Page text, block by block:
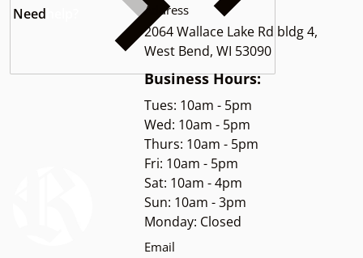
Need Address
2064 Wallace Lake Rd bldg 4,
West Bend, WI 53090
Business Hours:
Tues: 10am - 5pm
Wed: 10am - 5pm
Thurs: 10am - 5pm
Fri: 10am - 5pm
Sat: 10am - 4pm
Sun: 10am - 3pm
Monday: Closed
Email